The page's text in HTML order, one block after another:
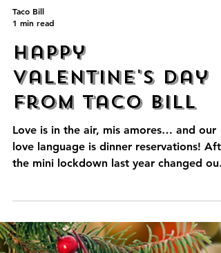
Taco Bill
1 min read
Happy
Valentine's Day
love language is dinner reservations!
the mini lockdown last year changed our